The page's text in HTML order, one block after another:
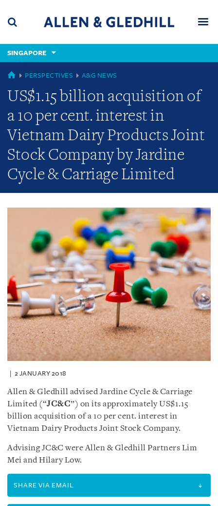
content
(accesskey
(accesskey
x)
SINGAPORE
GLOBAL
PERSPECTIVES A&G NEWS
US$1.15 billion acquisition of
a 10 per cent. interest in
Vietnam Dairy Products Joint
Stock Company by Jardine
Cycle & Carriage Limited
2 JANUARY 2018
Allen & Gledhill advised Jardine Cycle & Carriage
Limited (“JC&C”) on its approximately US$1.15
billion acquisition of a 10 per cent. interest in
Vietnam Dairy Products Joint Stock Company.
Advising JC&C were Allen & Gledhill Partners Lim
Mei and Hilary Low.
SHARE VIA EMAIL